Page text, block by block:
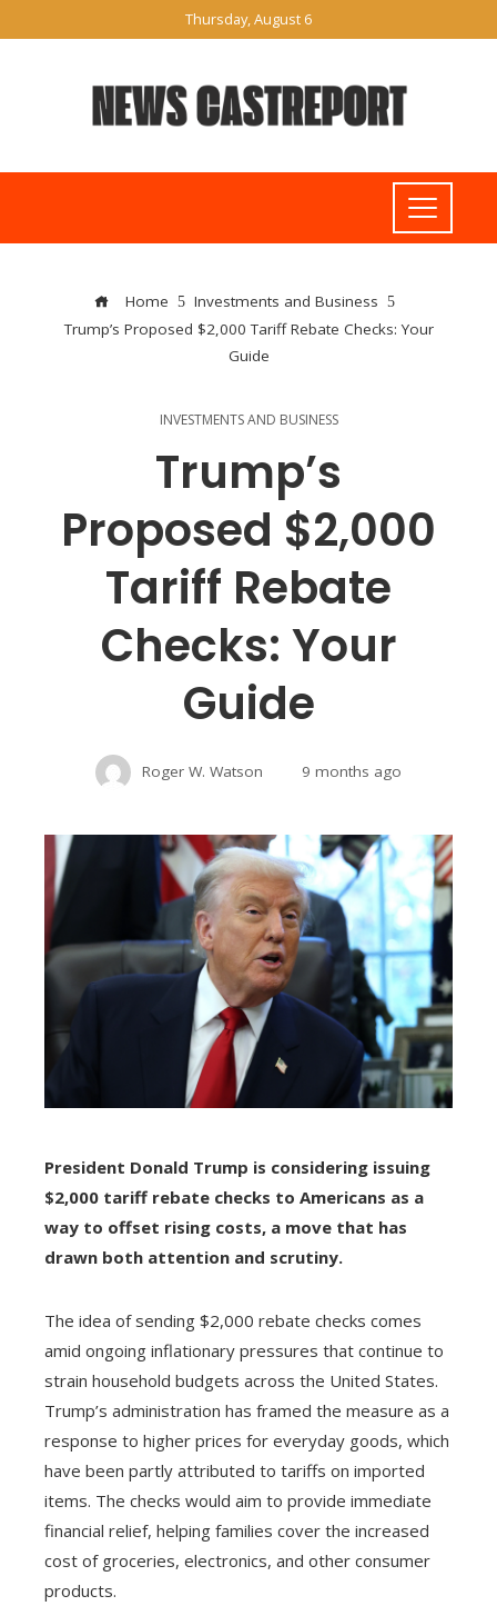
Thursday, August 6
Home
Investments and Business
Trump’s Proposed $2,000 Tariff Rebate Checks: Your
Guide
INVESTMENTS AND BUSINESS
Trump’s
Proposed $2,000
Tariff Rebate
Checks: Your
Guide
Roger W. Watson 9 months ago
President Donald Trump is considering issuing
$2,000 tariff rebate checks to Americans as a
way to offset rising costs, a move that has
drawn both attention and scrutiny.
The idea of sending $2,000 rebate checks comes
amid ongoing inflationary pressures that continue to
strain household budgets across the United States.
Trump’s administration has framed the measure as a
response to higher prices for everyday goods, which
have been partly attributed to tariffs on imported
items. The checks would aim to provide immediate
financial relief, helping families cover the increased
cost of groceries, electronics, and other consumer
products.